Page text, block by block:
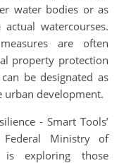
water bodies or as
watercourses.
are often
property protection
be designated as
urban development.
- Smart Tools’
Federal Ministry of
is exploring those